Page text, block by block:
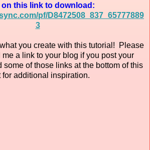
this link to download:
pf/D8472508_837_65777889
3
what you create with this tutorial! Please
a link to your blog if you post your
of those links at the bottom of this
for additional inspiration.